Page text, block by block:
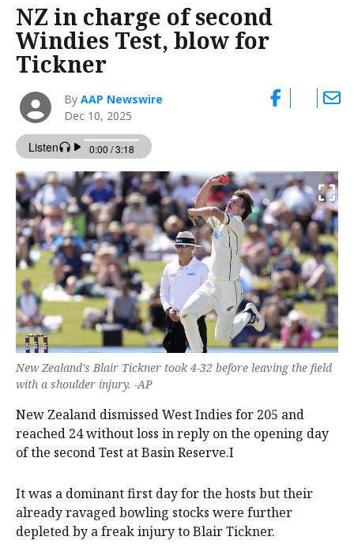
NZ in charge of second
Windies Test, blow for
Tickner
ByAAP Newswire
Dec 10, 2025
New Zealand's Blair Tickner took 4-32 before leaving the field
with a shoulder injury. -AP
New Zealand dismissed West Indies for 205 and
reached 24 without loss in reply on the opening day
of the second Test at Basin Reserve.I
It was a dominant first day for the hosts but their
already ravaged bowling stocks were further
depleted by a freak injury to Blair Tickner.